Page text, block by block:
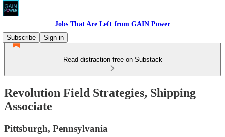
Jobs That Are Left from GAIN Power
Subscribe
Sign in
Read distraction-free on Substack
Revolution Field Strategies, Shipping
Associate
Pittsburgh, Pennsylvania